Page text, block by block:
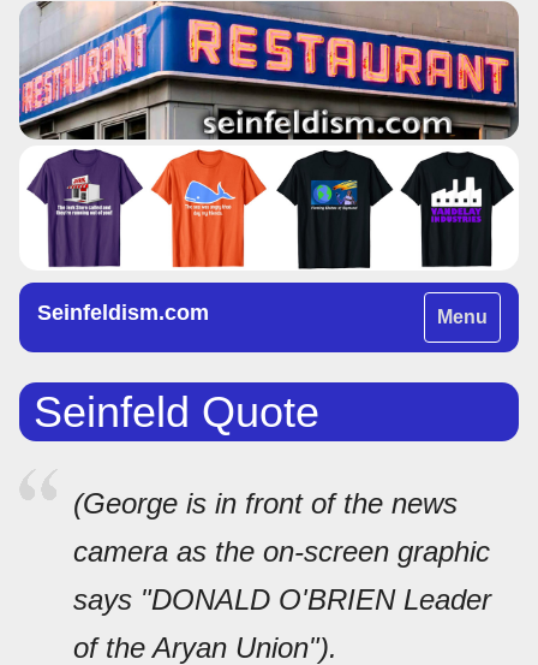
Toggle
navigation
Menu
Seinfeldism.com
Seinfeld Quote
(George is in front of the news
camera as the on-screen graphic
says "DONALD O'BRIEN Leader
of the Aryan Union").